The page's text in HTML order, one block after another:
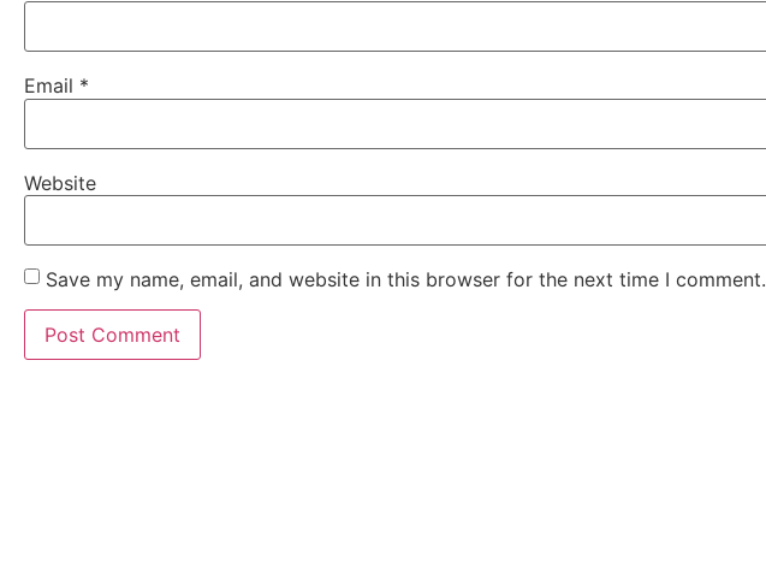
Email *
Website
Save my name, email, and website in this browser for the next time I comment.